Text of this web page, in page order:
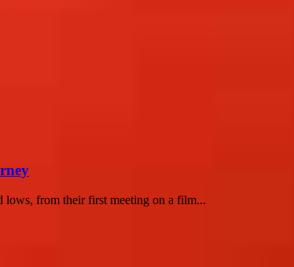
lows, from their first meeting on a film...